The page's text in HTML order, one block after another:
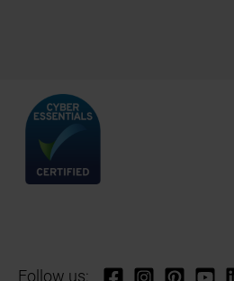
Follow us: